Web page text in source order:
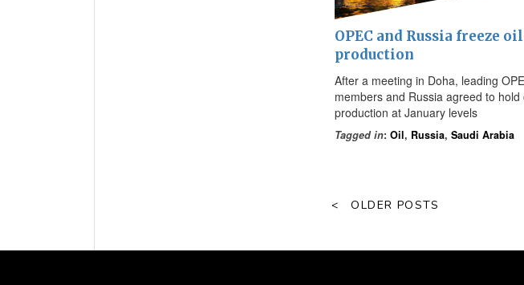
OPEC and Russia freeze oil
production
After a meeting in Doha, leading
members and Russia agreed to hold
production at January levels
Tagged in: Oil, Russia, Saudi Arabia
OLDER POSTS